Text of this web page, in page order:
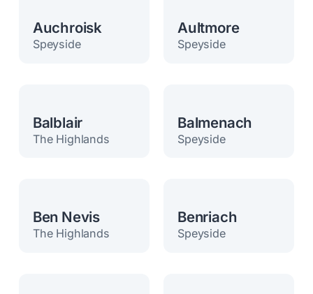
Auchroisk
Speyside
Aultmore
Speyside
Balblair
The Highlands
Balmenach
Speyside
Ben Nevis
The Highlands
Benriach
Speyside